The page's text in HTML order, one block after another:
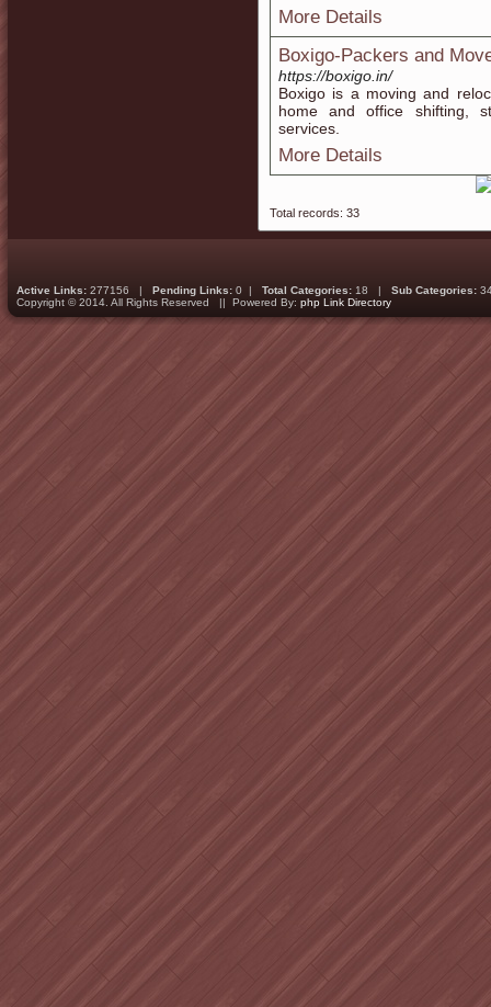
More Details
Boxigo-Packers and
https://boxigo.in/
Boxigo is a moving and
home and office shifting,
services.
More Details
Total records: 33
Active Links: 277156 | Pending Links: 0 | Total Categories: 18 | Sub Categories:
Copyright © 2014. All Rights Reserved || Powered By: php Link Directory